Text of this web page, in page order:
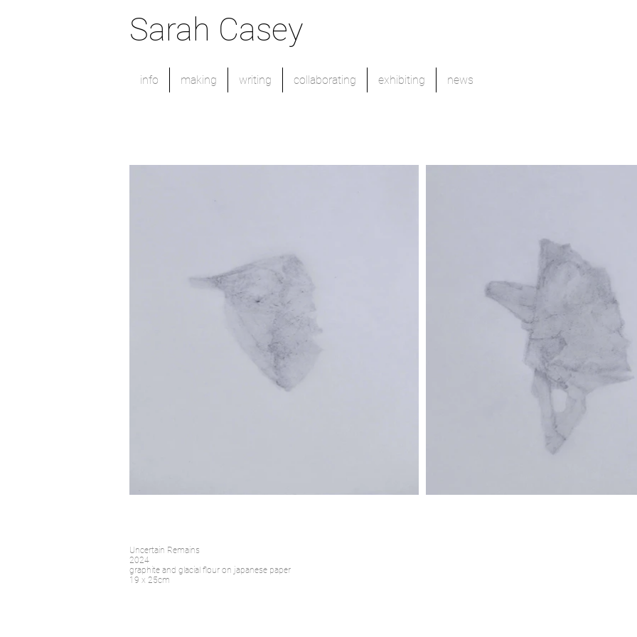
Sarah Casey
info making writing collaborating exhibiting news
Uncertain Remains
2024
graphite and glacial flour on japanese paper
19 x 25cm